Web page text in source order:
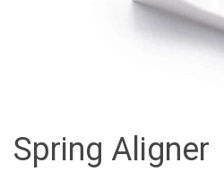
Spring Aligner